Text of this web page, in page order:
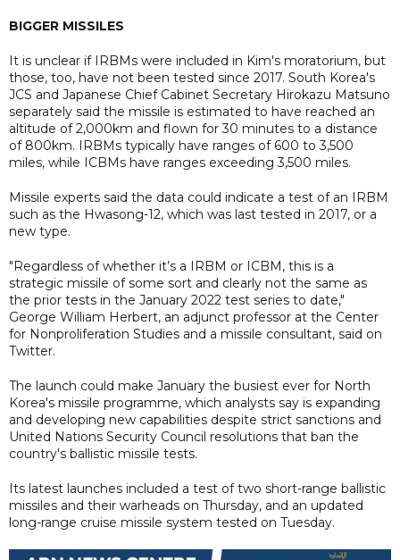
BIGGER MISSILES
It is unclear if IRBMs were included in Kim's moratorium, but
those, too, have not been tested since 2017. South Korea's
JCS and Japanese Chief Cabinet Secretary Hirokazu Matsuno
separately said the missile is estimated to have reached an
altitude of 2,000km and flown for 30 minutes to a distance
of 800km. IRBMs typically have ranges of 600 to 3,500
miles, while ICBMs have ranges exceeding 3,500 miles.
Missile experts said the data could indicate a test of an IRBM
such as the Hwasong-12, which was last tested in 2017, or a
new type.
"Regardless of whether it’s a IRBM or ICBM, this is a
strategic missile of some sort and clearly not the same as
the prior tests in the January 2022 test series to date,"
George William Herbert, an adjunct professor at the Center
for Nonproliferation Studies and a missile consultant, said on
Twitter.
The launch could make January the busiest ever for North
Korea's missile programme, which analysts say is expanding
and developing new capabilities despite strict sanctions and
United Nations Security Council resolutions that ban the
country's ballistic missile tests.
Its latest launches included a test of two short-range ballistic
missiles and their warheads on Thursday, and an updated
long-range cruise missile system tested on Tuesday.